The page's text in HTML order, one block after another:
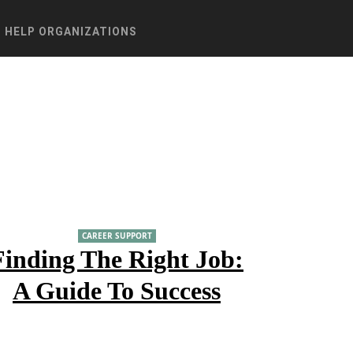
HELP ORGANIZATIONS
CAREER SUPPORT
The Right Job:
A Guide To Success